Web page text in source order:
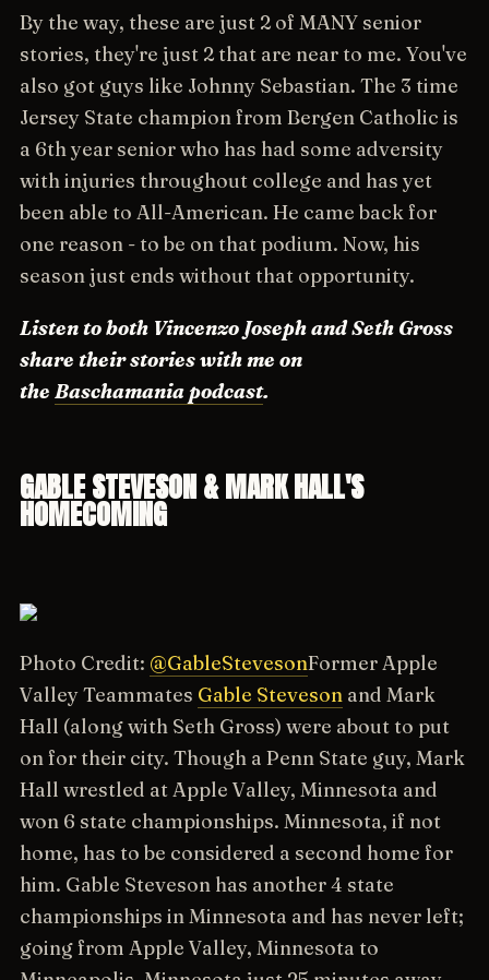
By the way, these are just 2 of MANY senior
stories, they're just 2 that are near to me. You've
also got guys like Johnny Sebastian. The 3 time
Jersey State champion from Bergen Catholic is
a 6th year senior who has had some adversity
with injuries throughout college and has yet
been able to All-American. He came back for
one reason - to be on that podium. Now, his
season just ends without that opportunity.
Listen to both Vincenzo Joseph and Seth Gross
share their stories with me on
theBaschamania podcast.
GABLE STEVESON & MARK HALL'S
HOMECOMING
Photo Credit: @GableStevesonFormer Apple
Valley Teammates Gable Stevesonand Mark
Hall (along with Seth Gross) were about to put
on for their city. Though a Penn State guy, Mark
Hall wrestled at Apple Valley, Minnesota and
won 6 state championships. Minnesota, if not
home, has to be considered a second home for
him. Gable Steveson has another 4 state
championships in Minnesota and has never left;
going from Apple Valley, Minnesota to